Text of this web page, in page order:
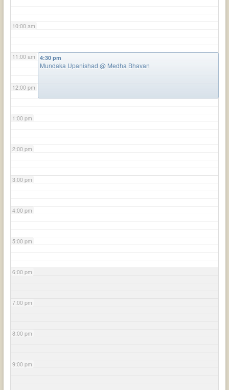
10:00 am
11:00 am
12:00 pm
1:00 pm
2:00 pm
3:00 pm
4:00 pm
5:00 pm
6:00 pm
7:00 pm
8:00 pm
9:00 pm
4:30 pm
Mundaka Upanishad @ Medha Bhavan